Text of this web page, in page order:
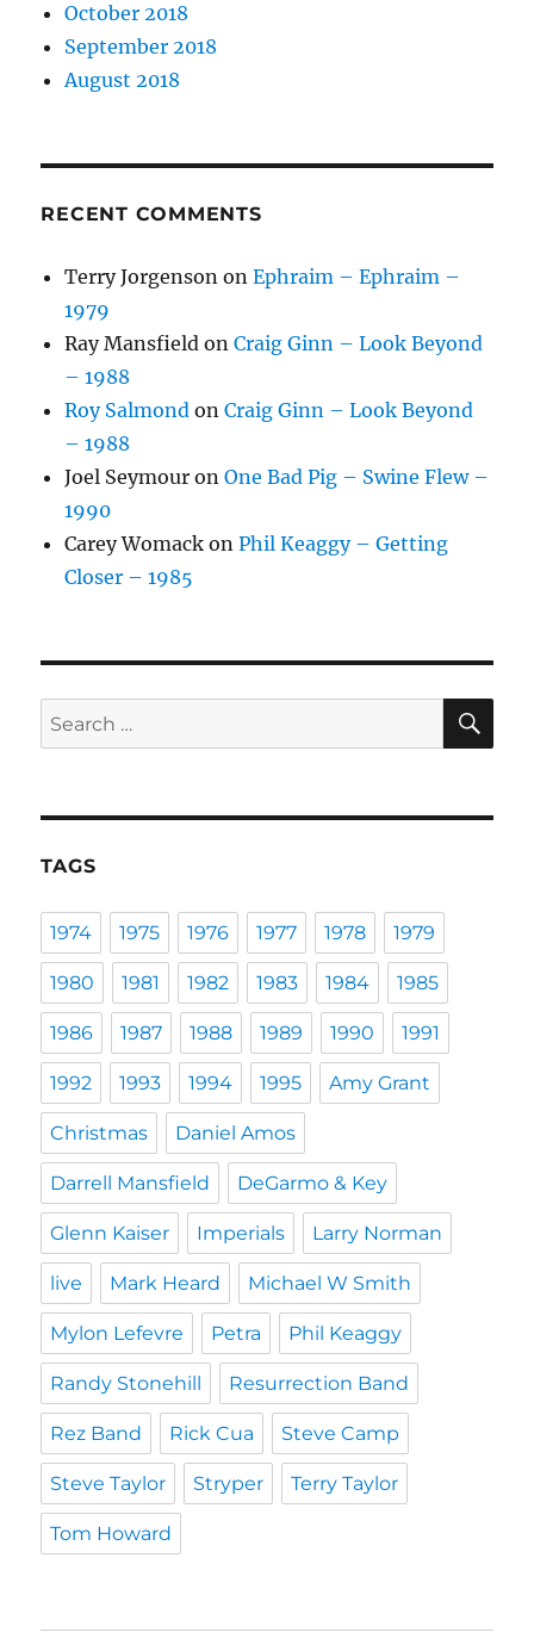
October 2018
September 2018
August 2018
RECENT COMMENTS
Terry Jorgenson onEphraim – Ephraim –
1979
Ray Mansfield onCraig Ginn – Look Beyond
– 1988
Roy Salmond onCraig Ginn – Look Beyond
– 1988
Joel Seymour onOne Bad Pig – Swine Flew –
1990
Carey Womack onPhil Keaggy – Getting
Closer – 1985
Search
for:
TAGS
1974 1975 1976 1977 1978 1979
1980 1981 1982 1983 1984 1985
1986 1987 1988 1989 1990 1991
1992 1993 1994 1995 Amy Grant
Christmas Daniel Amos
Darrell Mansfield DeGarmo & Key
Glenn Kaiser Imperials Larry Norman
live Mark Heard Michael W Smith
Mylon Lefevre Petra Phil Keaggy
Randy Stonehill Resurrection Band
Rez Band Rick Cua Steve Camp
Steve Taylor Stryper Terry Taylor
Tom Howard